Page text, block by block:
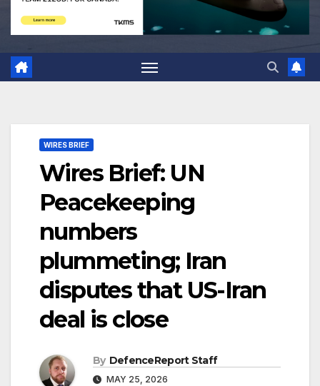
WIRES BRIEF
Wires Brief: UN
Peacekeeping
numbers
plummeting; Iran
disputes that US-Iran
deal is close
By DefenceReport Staff
MAY 25, 2026